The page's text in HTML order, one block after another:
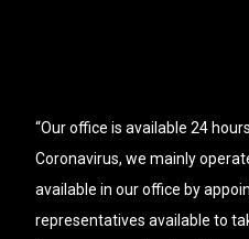
“Our office is available 24
Coronavirus, we mainly
available in our office by
representatives available to